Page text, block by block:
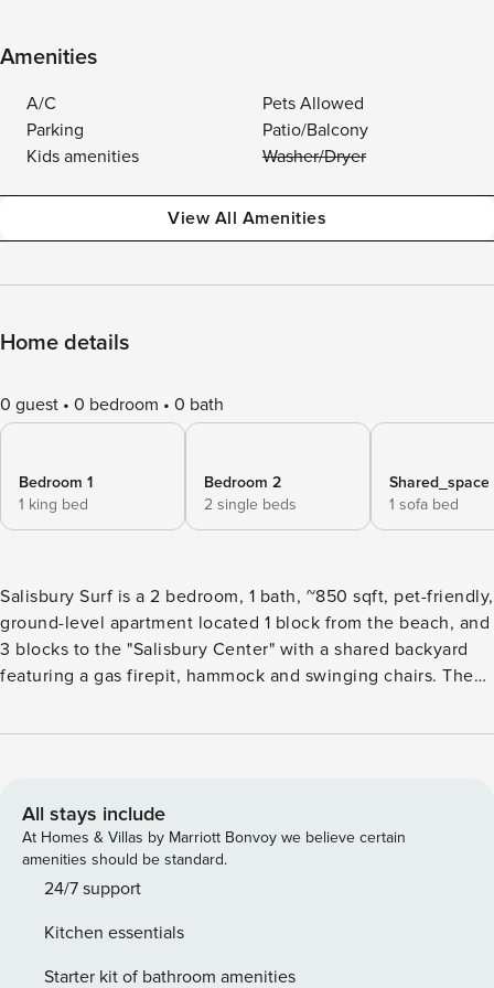
Amenities
A/C
Pets Allowed
Parking
Patio/Balcony
Kids amenities
Washer/Dryer
View All Amenities
Home details
0 guest 0 bedroom 0 bath
Bedroom 1
1 king bed
Bedroom 2
2 single beds
Shared_space
1 sofa bed
Salisbury Surf is a 2 bedroom, 1 bath, ~850 sqft, pet-friendly,
ground-level apartment located 1 block from the beach, and
3 blocks to the "Salisbury Center" with a shared backyard
featuring a gas firepit, hammock and swinging chairs. The
work-from-home desk, and a comfortable floor plan. Now
· 1 bath · sleeps 6 ☼ High-speed Wi-Fi & 3 Smart TVs (log
into your own streaming apps) ☼ Central heat + window
A/C units ☼ Fully equipped kitchen (no dishwasher) with
drip & Keurig coffee makers ☼ Private front and side sitting
gas fire-pit (we do not have a grill) ☼ Designated side-by-
side parking for 2 vehicles (left side of driveway) Please
All stays include
At Homes & Villas by Marriott Bonvoy we believe certain
amenities should be standard.
24/7 support
Kitchen essentials
Starter kit of bathroom amenities